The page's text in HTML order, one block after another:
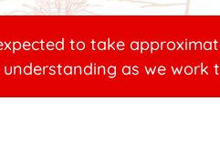
to take
as we work